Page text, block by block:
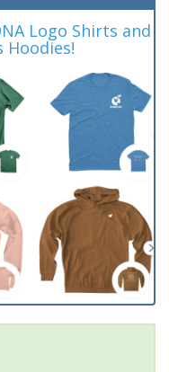
Logo Shirts and
Hoodies!